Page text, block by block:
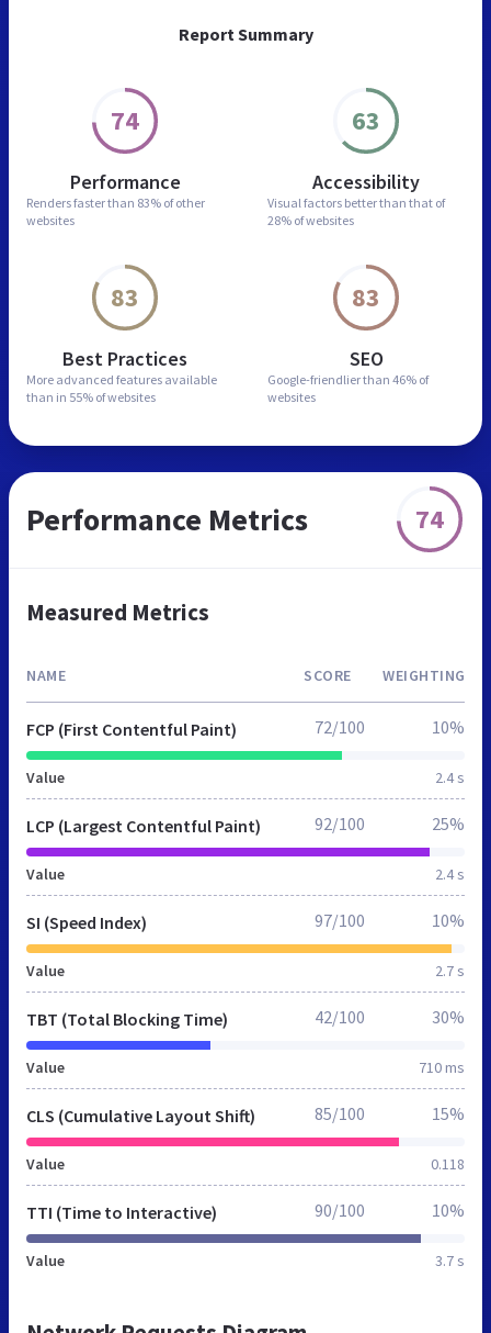
Report Summary
74
Performance
Renders faster than 83% of other
websites
63
Accessibility
Visual factors better than that of
28% of websites
83
Best Practices
More advanced features available
than in 55% of websites
83
SEO
Google-friendlier than 46% of
websites
Performance Metrics 74
Measured Metrics
NAME SCORE WEIGHTING
FCP (First Contentful Paint)
Value 2.4 s
72/100 10%
LCP (Largest Contentful Paint)
Value 2.4 s
92/100 25%
SI (Speed Index)
Value 2.7 s
97/100 10%
TBT (Total Blocking Time)
Value 710 ms
42/100 30%
CLS (Cumulative Layout Shift)
Value 0.118
85/100 15%
TTI (Time to Interactive)
Value 3.7 s
90/100 10%